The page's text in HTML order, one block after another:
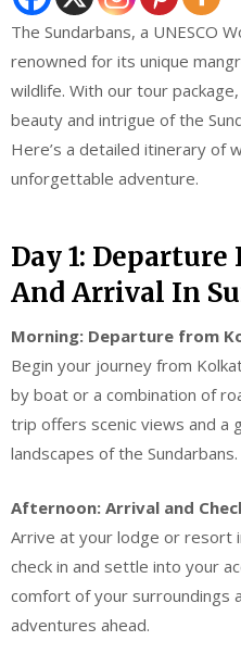
The Sundarbans, a UNESCO
renowned for its unique
wildlife. With our tour
beauty and intrigue of the
Here’s a detailed itinerary of
unforgettable adventure.
Day 1:
And Arrival In
Morning: Departure from
Begin your journey from
by boat or a combination of
trip offers scenic views and a
landscapes of the Sundarbans.
Afternoon: Arrival and
Arrive at your lodge or resort
check in and settle into your
comfort of your surroundings
adventures ahead.